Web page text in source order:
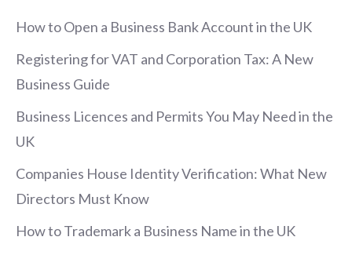
How to Open a Business Bank Account in the UK
Registering for VAT and Corporation Tax: A New
Business Guide
Business Licences and Permits You May Need in the
UK
Companies House Identity Verification: What New
Directors Must Know
How to Trademark a Business Name in the UK